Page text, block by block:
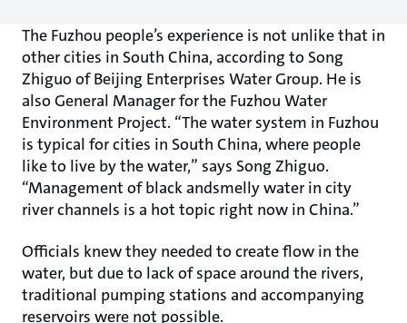
The Fuzhou people’s experience is not unlike that in
other cities in South China, according to Song
Zhiguo of Beijing Enterprises Water Group. He is
also General Manager for the Fuzhou Water
Environment Project. “The water system in Fuzhou
is typical for cities in South China, where people
like to live by the water,” says Song Zhiguo.
“Management of black andsmelly water in city
river channels is a hot topic right now in China.”
Officials knew they needed to create flow in the
water, but due to lack of space around the rivers,
traditional pumping stations and accompanying
reservoirs were not possible.